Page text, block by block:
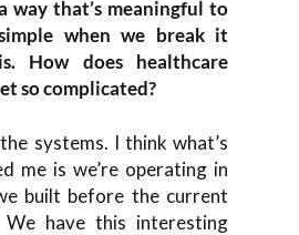
way that’s meaningful to
when we break it
How does healthcare
so complicated?
systems. I think what’s
me is we’re operating in
built before the current
We have this interesting